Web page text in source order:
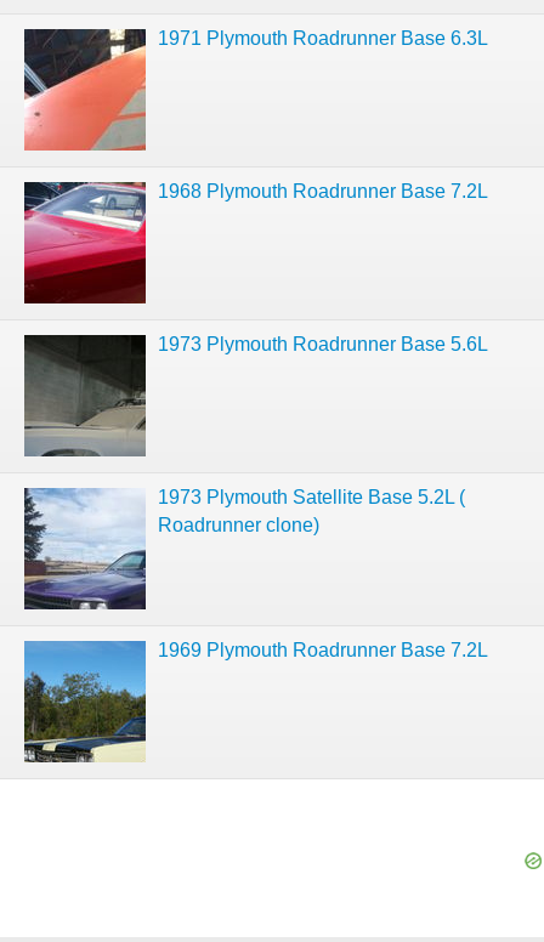
1971 Plymouth Roadrunner Base 6.3L
1968 Plymouth Roadrunner Base 7.2L
1973 Plymouth Roadrunner Base 5.6L
1973 Plymouth Satellite Base 5.2L (
Roadrunner clone)
1969 Plymouth Roadrunner Base 7.2L